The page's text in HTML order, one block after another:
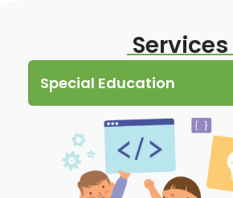
Services
Special Education